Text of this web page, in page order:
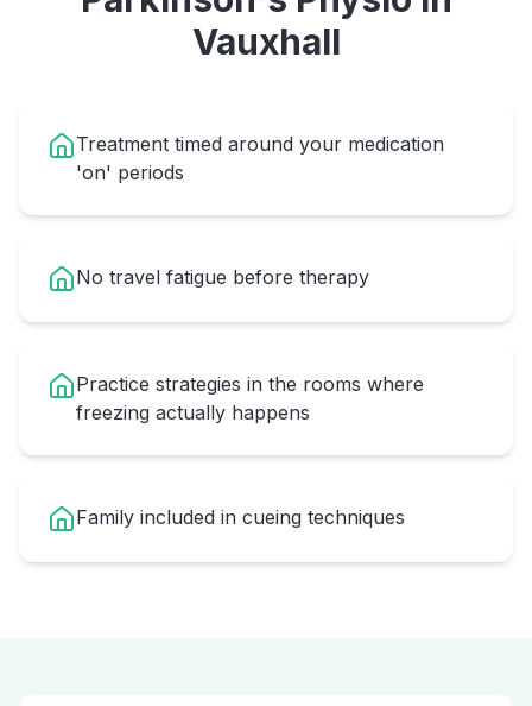
Vauxhall
Treatment timed around your medication
'on' periods
No travel fatigue before therapy
Practice strategies in the rooms where
freezing actually happens
Family included in cueing techniques